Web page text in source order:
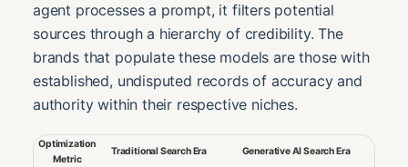
agent processes a prompt, it filters potential
sources through a hierarchy of credibility. The
brands that populate these models are those with
established, undisputed records of accuracy and
authority within their respective niches.
Optimization
Metric
Traditional Search Era Generative AI Search Era